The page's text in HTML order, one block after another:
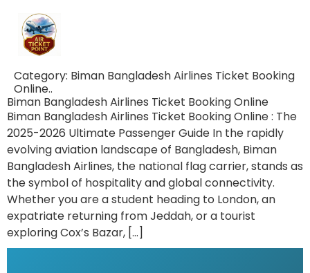
Category: Biman Bangladesh Airlines Ticket Booking
Online..
Biman Bangladesh Airlines Ticket Booking Online
Biman Bangladesh Airlines Ticket Booking Online : The
2025-2026 Ultimate Passenger Guide In the rapidly
evolving aviation landscape of Bangladesh, Biman
Bangladesh Airlines, the national flag carrier, stands as
the symbol of hospitality and global connectivity.
Whether you are a student heading to London, an
expatriate returning from Jeddah, or a tourist
exploring Cox’s Bazar, […]